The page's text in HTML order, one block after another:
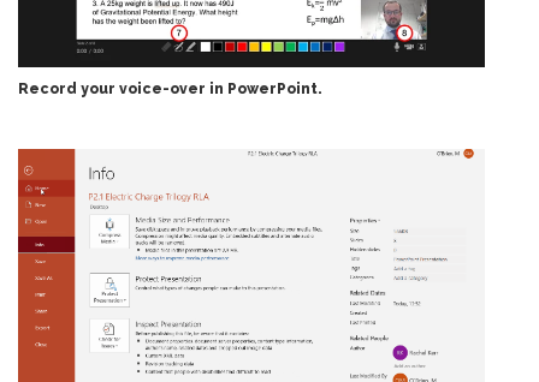
Record your voice-over in PowerPoint.